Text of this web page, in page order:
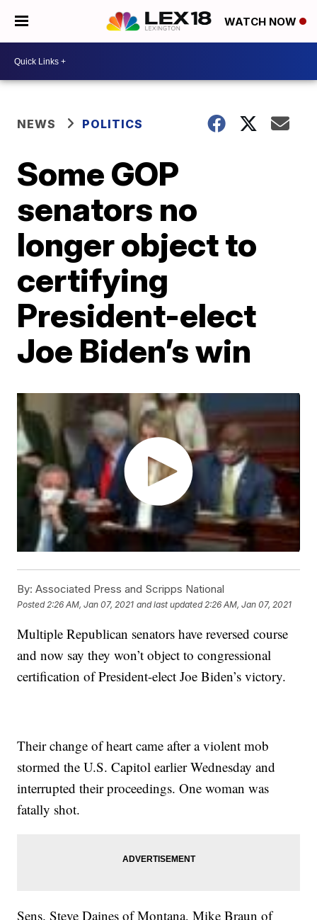
WATCH NOW
NEWS POLITICS
Some GOP
senators no
longer object to
certifying
President-elect
Joe Biden’s win
By: Associated Press and Scripps National
Posted 2:26 AM, Jan 07, 2021 and last updated 2:26 AM, Jan 07, 2021
Multiple Republican senators have reversed course
and now say they won’t object to congressional
certification of President-elect Joe Biden’s victory.
Their change of heart came after a violent mob
stormed the U.S. Capitol earlier Wednesday and
interrupted their proceedings. One woman was
fatally shot.
Sens. Steve Daines of Montana, Mike Braun of